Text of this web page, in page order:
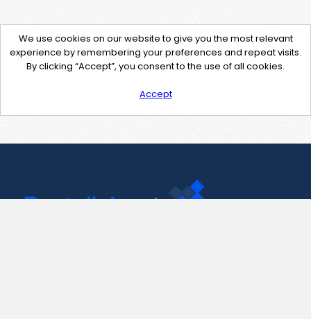
We use cookies on our website to give you the most relevant
experience by remembering your preferences and repeat visits.
By clicking “Accept”, you consent to the use of all cookies.
Accept